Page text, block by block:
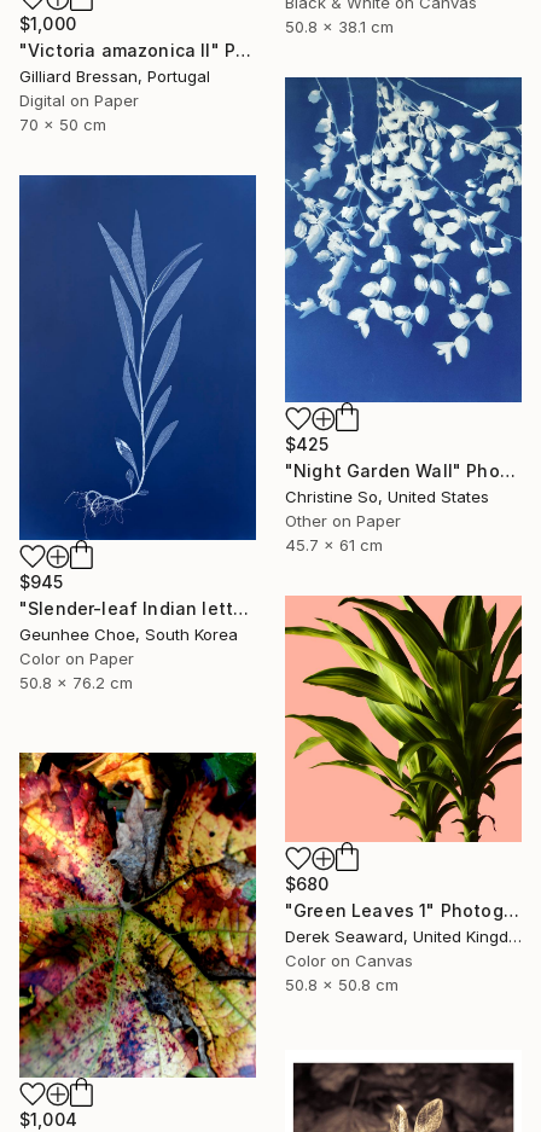
50.8 x 38.1 cm
$1,000
"Victoria amazonica II" Photograph
Gilliard Bressan, Portugal
Digital on Paper
70 x 50 cm
$425
"Night Garden Wall" Photograph
Christine So, United States
Other on Paper
45.7 x 61 cm
$945
"Slender-leaf Indian lettuce" Photograph
Geunhee Choe, South Korea
Color on Paper
50.8 x 76.2 cm
$680
"Green Leaves 1" Photograph
Derek Seaward, United Kingdom
Color on Canvas
50.8 x 50.8 cm
$1,004